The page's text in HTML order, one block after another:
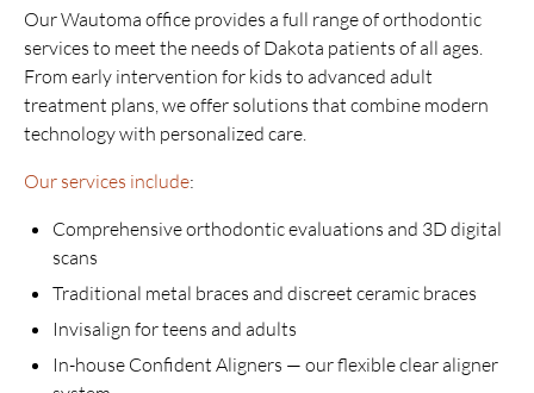
Our Wautoma office provides a full range of orthodontic
services to meet the needs of Dakota patients of all ages.
From early intervention for kids to advanced adult
treatment plans, we offer solutions that combine modern
technology with personalized care.
Our services include:
Comprehensive orthodontic evaluations and 3D digital
scans
Traditional metal braces and discreet ceramic braces
Invisalign for teens and adults
In-house Confident Aligners — our flexible clear aligner